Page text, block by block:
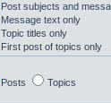
Post subjects and
Message text only
Topic titles only
First post of topics only
Posts Topics